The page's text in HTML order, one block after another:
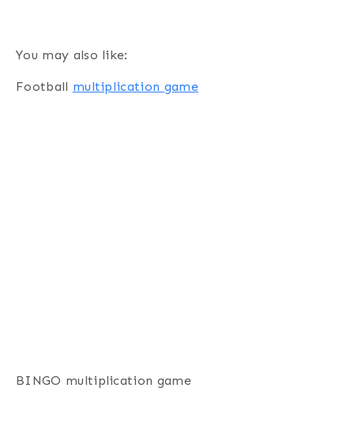
You may also like:
Football multiplication game
BINGO multiplication game